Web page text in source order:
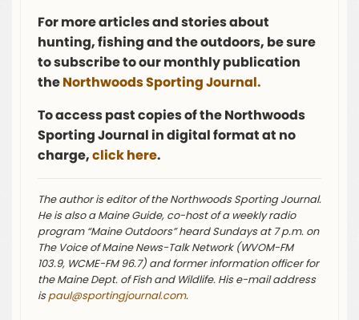
For more articles and stories about
hunting, fishing and the outdoors, be sure
to subscribe to our monthly publication
theNorthwoods Sporting Journal.
To access past copies of the Northwoods
Sporting Journal in digital format at no
charge,click here.
The author is editor of the Northwoods Sporting Journal.
He is also a Maine Guide, co-host of a weekly radio
program “Maine Outdoors” heard Sundays at 7 p.m. on
The Voice of Maine News-Talk Network (WVOM-FM
103.9, WCME-FM 96.7) and former information officer for
the Maine Dept. of Fish and Wildlife. His e-mail address
ispaul@sportingjournal.com.